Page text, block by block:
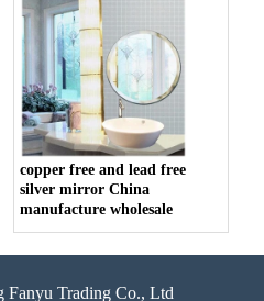
copper free and lead free
silver mirror China
manufacture wholesale
Fanyu Trading Co., Ltd